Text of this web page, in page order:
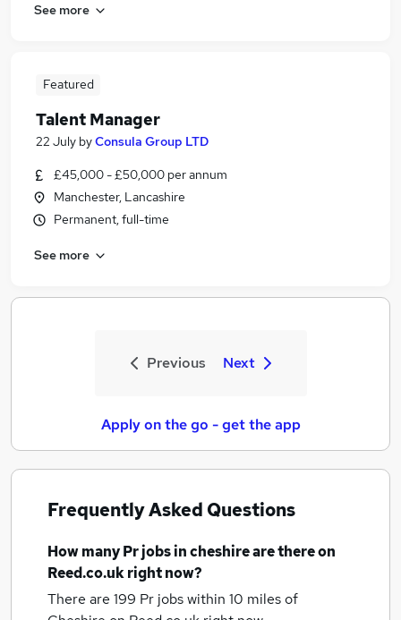
See more
Featured
Talent Manager
22 July byConsula Group LTD
£45,000 - £50,000 per annum
Manchester, Lancashire
Permanent, full-time
See more
Previous Next
Apply on the go - get the app
Frequently Asked Questions
How manyPr jobsin cheshireare there on
Reed.co.uk right now?
There are 199 Pr jobs within 10 miles of